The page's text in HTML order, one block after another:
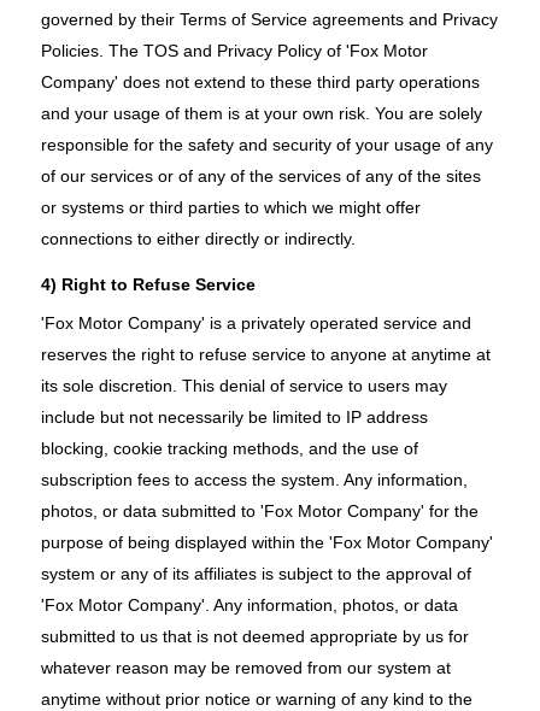
governed by their Terms of Service agreements and Privacy
Policies. The TOS and Privacy Policy of 'Fox Motor
Company' does not extend to these third party operations
and your usage of them is at your own risk. You are solely
responsible for the safety and security of your usage of any
of our services or of any of the services of any of the sites
or systems or third parties to which we might offer
connections to either directly or indirectly.
4) Right to Refuse Service
'Fox Motor Company' is a privately operated service and
reserves the right to refuse service to anyone at anytime at
its sole discretion. This denial of service to users may
include but not necessarily be limited to IP address
blocking, cookie tracking methods, and the use of
subscription fees to access the system. Any information,
photos, or data submitted to 'Fox Motor Company' for the
purpose of being displayed within the 'Fox Motor Company'
system or any of its affiliates is subject to the approval of
'Fox Motor Company'. Any information, photos, or data
submitted to us that is not deemed appropriate by us for
whatever reason may be removed from our system at
anytime without prior notice or warning of any kind to the